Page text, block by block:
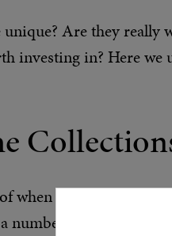
unique? Are they
investing in? Here we
when shopping for a
number of distinct